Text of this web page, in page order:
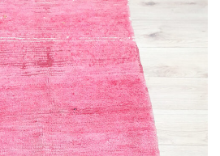
Lost password?
LOG IN